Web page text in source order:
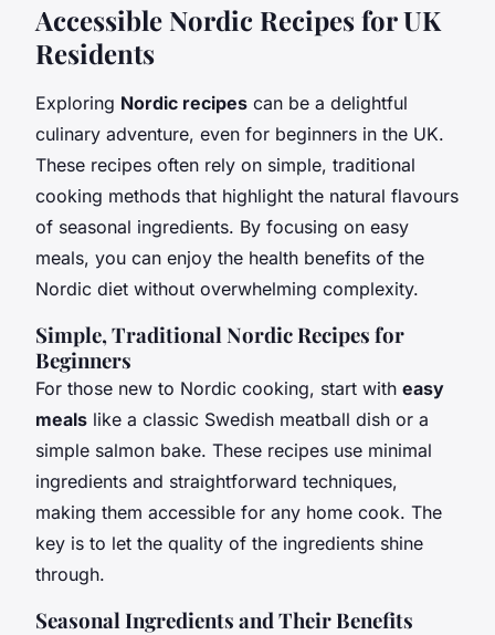
Accessible Nordic Recipes for UK
Residents
Exploring Nordic recipes can be a delightful
culinary adventure, even for beginners in the UK.
These recipes often rely on simple, traditional
cooking methods that highlight the natural flavours
of seasonal ingredients. By focusing on easy
meals, you can enjoy the health benefits of the
Nordic diet without overwhelming complexity.
Simple, Traditional Nordic Recipes for
Beginners
For those new to Nordic cooking, start with easy
meals like a classic Swedish meatball dish or a
simple salmon bake. These recipes use minimal
ingredients and straightforward techniques,
making them accessible for any home cook. The
key is to let the quality of the ingredients shine
through.
Seasonal Ingredients and Their Benefits